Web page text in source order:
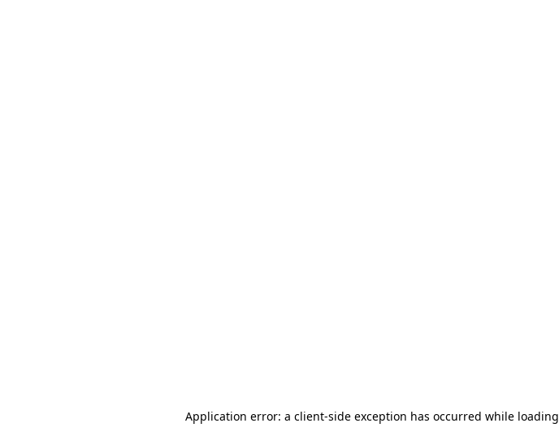
Application error: a client-side exception has occurred while loading